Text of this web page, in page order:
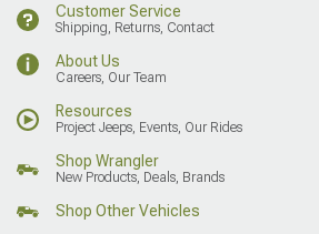
Customer Service
Shipping, Returns, Contact
About Us
Careers, Our Team
Resources
Project Jeeps, Events, Our Rides
Shop Wrangler
New Products, Deals, Brands
Shop Other Vehicles